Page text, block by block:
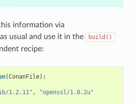
information via
as usual and use it in the build()
recipe:
(ConanFile):
1.2.11" ,
"openssl/1.0.2u"